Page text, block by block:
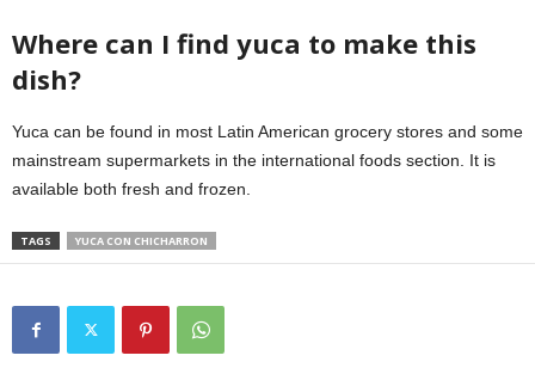
Where can I find yuca to make this
dish?
Yuca can be found in most Latin American grocery stores and some
mainstream supermarkets in the international foods section. It is
available both fresh and frozen.
TAGS YUCA CON CHICHARRON